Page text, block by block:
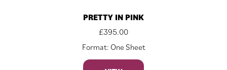
PRETTY IN PINK
£395.00
Format: One Sheet